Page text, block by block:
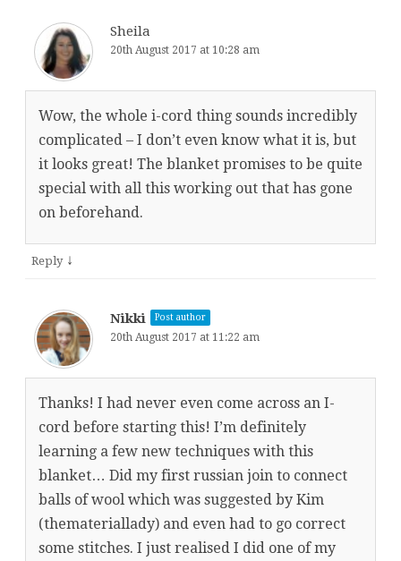
Sheila
20th August 2017 at 10:28 am
Wow, the whole i-cord thing sounds incredibly
complicated – I don’t even know what it is, but
it looks great! The blanket promises to be quite
special with all this working out that has gone
on beforehand.
Reply ↓
Nikki Post author
20th August 2017 at 11:22 am
Thanks! I had never even come across an I-
cord before starting this! I’m definitely
learning a few new techniques with this
blanket… Did my first russian join to connect
balls of wool which was suggested by Kim
(themateriallady) and even had to go correct
some stitches. I just realised I did one of my